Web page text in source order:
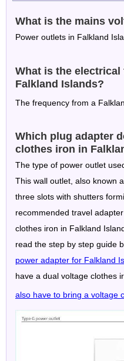
What is the mains
Power outlets in Falkland
What is the
Falkland Islands?
The frequency from a
Which plug adapter
clothes iron in
The type of power outlet
This wall outlet, also known
three slots with shutters
recommended travel
clothes iron in Falkland
read the step by step guide
power adapter for Falkland
have a dual voltage clothes
also have to bring a voltage